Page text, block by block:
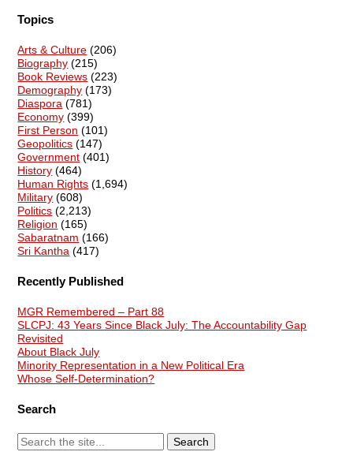
Topics
Arts & Culture (206)
Biography (215)
Book Reviews (223)
Demography (173)
Diaspora (781)
Economy (399)
First Person (101)
Geopolitics (147)
Government (401)
History (464)
Human Rights (1,694)
Military (608)
Politics (2,213)
Religion (165)
Sabaratnam (166)
Sri Kantha (417)
Recently Published
MGR Remembered – Part 88
SLCPJ: 43 Years Since Black July: The Accountability Gap
Revisited
About Black July
Minority Representation in a New Political Era
Whose Self-Determination?
Search